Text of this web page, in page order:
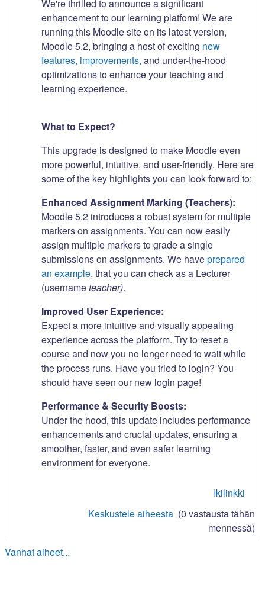
We're thrilled to announce a significant
enhancement to our learning platform! We are
running this Moodle site on its latest version,
Moodle 5.2, bringing a host of exciting new
features, improvements, and under-the-hood
optimizations to enhance your teaching and
learning experience.
What to Expect?
This upgrade is designed to make Moodle even
more powerful, intuitive, and user-friendly. Here are
some of the key highlights you can look forward to:
Enhanced Assignment Marking (Teachers):
Moodle 5.2 introduces a robust system for multiple
markers on assignments. You can now easily
assign multiple markers to grade a single
submissions on assignments. We haveprepared
an example, that you can check as a Lecturer
(usernameteacher).
Improved User Experience:
Expect a more intuitive and visually appealing
experience across the platform. Try to reset a
course and now you no longer need to wait while
the process runs. Have you tried to login? You
should have seen our new login page!
Performance & Security Boosts:
Under the hood, this update includes performance
enhancements and crucial updates, ensuring a
smoother, faster, and even safer learning
environment for everyone.
Ikilinkki
Keskustele aiheesta (0 vastausta tähän
mennessä)
Vanhat aiheet...